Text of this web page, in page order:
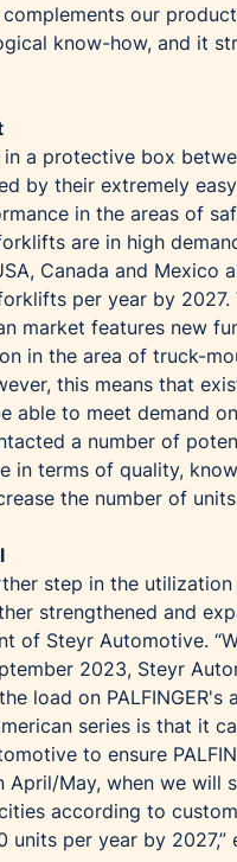
complements our
know-how, and it
a protective box
by their extremely
in the areas of
are in high
Canada and Mexico
per year by 2027.
market features new
in the area of truck-
this means that
able to meet demand
a number of
in terms of quality,
the number of
step in the
strengthened and
of Steyr Automotive.
2023, Steyr
load on PALFINGER's
series is that it
to ensure
April/May, when we will
according to
per year by 2027,”